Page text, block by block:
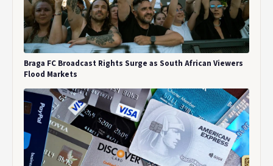
Braga FC Broadcast Rights Surge as South African Viewers
Flood Markets